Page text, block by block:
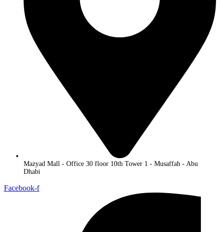
Mazyad Mall - Office 30 floor 10th Tower 1 - Musaffah - Abu
Dhabi
Facebook-f